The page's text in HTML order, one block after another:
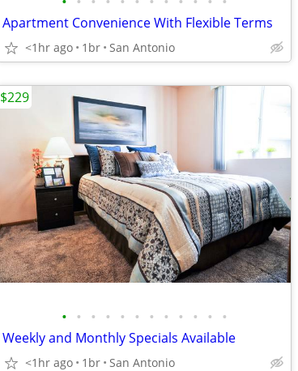
Apartment Convenience With Flexible Terms
<1hr ago 1br San Antonio
• • • • • • • • • • • •
Weekly and Monthly Specials Available
<1hr ago 1br San Antonio
$229